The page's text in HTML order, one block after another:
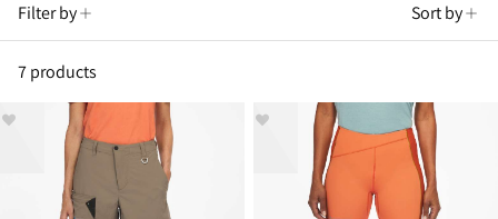
Filter by Sort by
7 products